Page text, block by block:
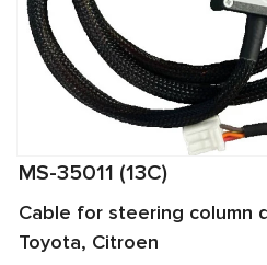
MS-35011 (13C)
Cable for steering column
Toyota, Citroen